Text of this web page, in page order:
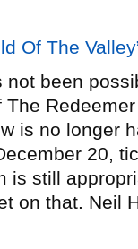
Of The
not been
The
is no longer
20,
is still
on that. Neil